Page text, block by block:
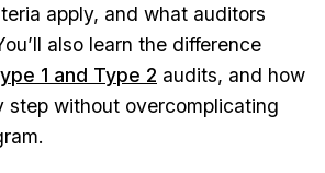
apply, and what auditors
also learn the difference
1 and Type 2 audits, and how
step without overcomplicating